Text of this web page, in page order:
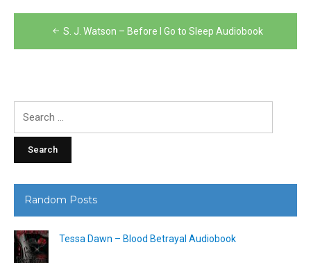
Post
navigation
S. J. Watson – Before I Go to Sleep Audiobook
Random Posts
Tessa Dawn – Blood Betrayal Audiobook